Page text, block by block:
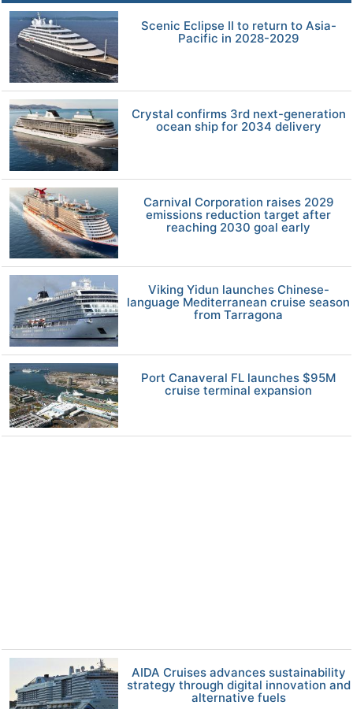
Scenic Eclipse II to return to Asia-
Pacific in 2028-2029
Crystal confirms 3rd next-generation
ocean ship for 2034 delivery
Carnival Corporation raises 2029
emissions reduction target after
reaching 2030 goal early
Viking Yidun launches Chinese-
language Mediterranean cruise season
from Tarragona
Port Canaveral FL launches $95M
cruise terminal expansion
AIDA Cruises advances sustainability
strategy through digital innovation and
alternative fuels